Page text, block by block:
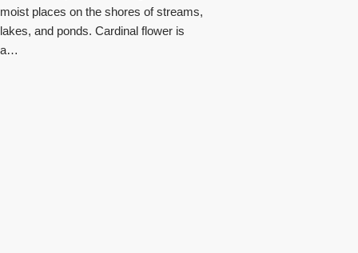
moist places on the shores of streams,
lakes, and ponds. Cardinal flower is
a…